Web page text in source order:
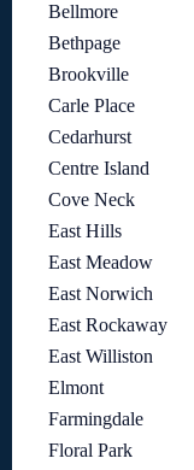
Bellmore
Bethpage
Brookville
Carle Place
Cedarhurst
Centre Island
Cove Neck
East Hills
East Meadow
East Norwich
East Rockaway
East Williston
Elmont
Farmingdale
Floral Park